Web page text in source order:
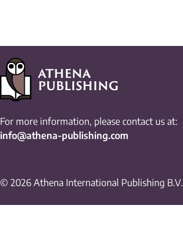
For more information, please contact us at:
info@athena-publishing.com
© 2026 Athena International Publishing B.V.